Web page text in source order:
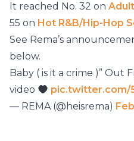
It reached No. 32 on
55 on Hot R&B/Hip-Hop
See Rema’s
below.
Baby ( is it a crime )” Out
video
pic.twitter.com/
— REMA (@heisrema)